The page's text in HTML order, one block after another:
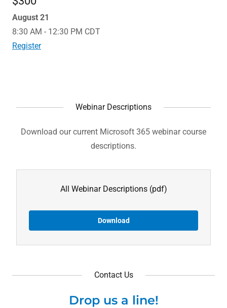
August 21
8:30 AM - 12:30 PM CDT
Register
Webinar Descriptions
Download our current Microsoft 365 webinar course
descriptions.
All Webinar Descriptions(pdf)
Download
Contact Us
Drop us a line!